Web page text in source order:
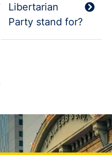
Libertarian
Party stand for?